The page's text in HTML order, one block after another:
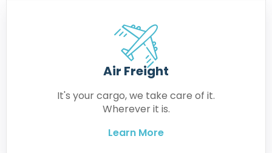
Air Freight
It's your cargo, we take care of it.
Wherever it is.
Learn More